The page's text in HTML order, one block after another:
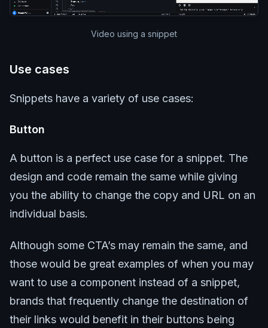
Video using a snippet
Use cases
Snippets have a variety of use cases:
Button
A button is a perfect use case for a snippet. The
design and code remain the same while giving
you the ability to change the copy and URL on an
individual basis.
Although some CTA’s may remain the same, and
those would be great examples of when you may
want to use a component instead of a snippet,
brands that frequently change the destination of
their links would benefit in their buttons being